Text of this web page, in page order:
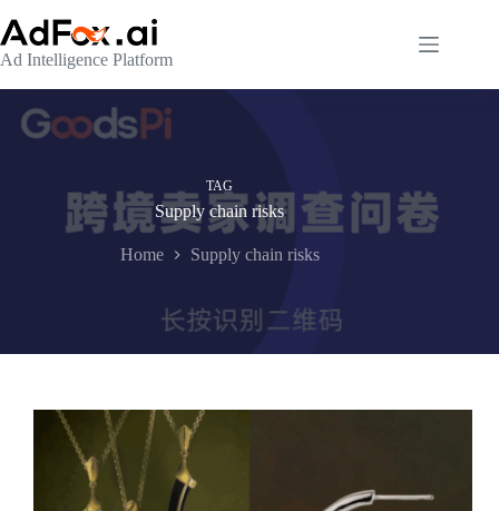
to
content
Ad Intelligence Platform
TAG
Supply chain risks
Home Supply chain risks